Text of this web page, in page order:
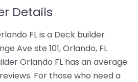
Details
FL is a Deck builder
Ave ste 101, Orlando, FL
Orlando FL has an average
For those who need a